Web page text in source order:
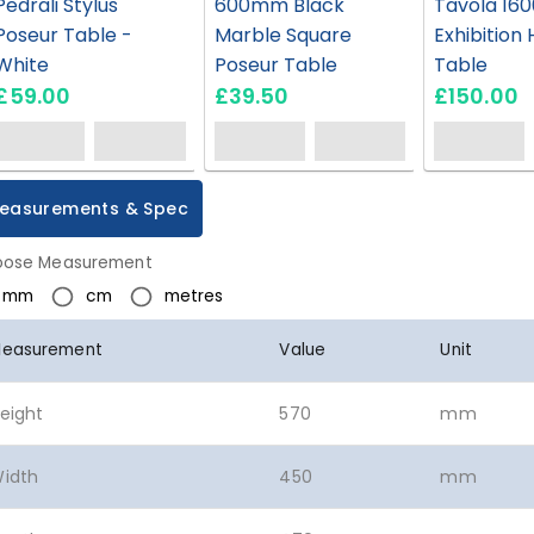
Table -
Marble Square
Poseur Table
£39.50
Exhibition
Table
£150.00
& Spec
Measurement
mm
cm metres
Value Unit
570 mm
450 mm